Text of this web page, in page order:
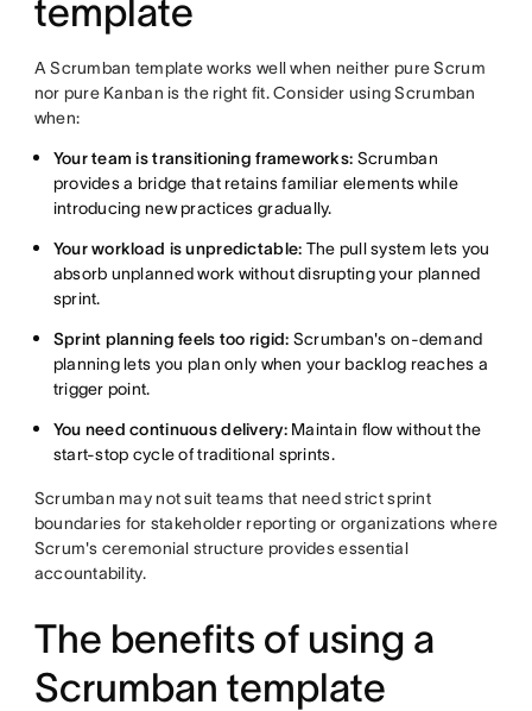
template
A Scrumban template works well when neither pure Scrum
nor pure Kanban is the right fit. Consider using Scrumban
when:
Your team is transitioning frameworks: Scrumban
provides a bridge that retains familiar elements while
introducing new practices gradually.
Your workload is unpredictable: The pull system lets you
absorb unplanned work without disrupting your planned
sprint.
Sprint planning feels too rigid: Scrumban's on-demand
planning lets you plan only when your backlog reaches a
trigger point.
You need continuous delivery:Maintain flow without the
start-stop cycle of traditional sprints.
Scrumban may not suit teams that need strict sprint
boundaries for stakeholder reporting or organizations where
Scrum's ceremonial structure provides essential
accountability.
The benefits of using a
Scrumban template